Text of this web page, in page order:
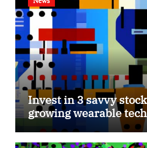
Invest in 3 savvy
growing wearable